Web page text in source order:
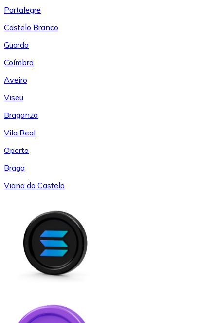
Portalegre
Castelo Branco
Guarda
Coímbra
Aveiro
Viseu
Braganza
Vila Real
Oporto
Braga
Viana do Castelo